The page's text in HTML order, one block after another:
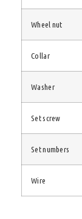
Wheel nut
Collar
Washer
Set screw
Set numbers
Wire